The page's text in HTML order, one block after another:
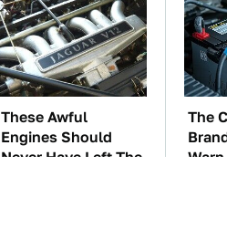
These Awful
Engines Should
Never Have Left The
The